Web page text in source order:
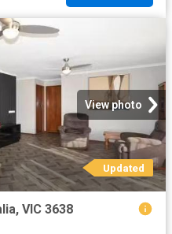
View photo
Updated
VIC 3638